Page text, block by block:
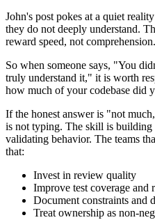
John's post pokes at a quiet
they do not deeply understand.
reward speed, not
So when someone says, "You
truly understand it," it is worth
how much of your codebase did
If the honest answer is "not
is not typing. The skill is building
validating behavior. The teams
that:
Invest in review quality
Improve test coverage and
Document constraints and
Treat ownership as non-